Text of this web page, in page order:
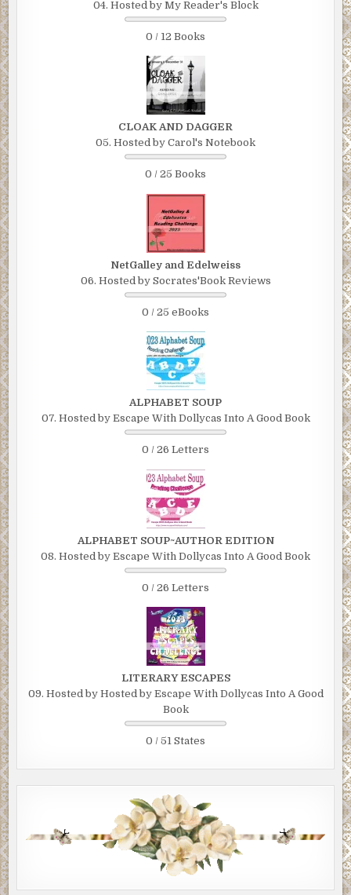
04. Hosted by My Reader's Block
0 / 12 Books
CLOAK AND DAGGER
05. Hosted by Carol's Notebook
0 / 25 Books
NetGalley and Edelweiss
06. Hosted by Socrates'Book Reviews
0 / 25 eBooks
ALPHABET SOUP
07. Hosted by Escape With Dollycas Into A Good Book
0 / 26 Letters
ALPHABET SOUP~AUTHOR EDITION
08. Hosted by Escape With Dollycas Into A Good Book
0 / 26 Letters
LITERARY ESCAPES
09. Hosted by Hosted by Escape With Dollycas Into A Good
Book
0 / 51 States